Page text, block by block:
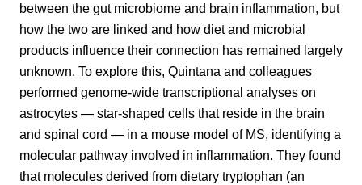
between the gut microbiome and brain inflammation, but
how the two are linked and how diet and microbial
products influence their connection has remained largely
unknown. To explore this, Quintana and colleagues
performed genome-wide transcriptional analyses on
astrocytes — star-shaped cells that reside in the brain
and spinal cord — in a mouse model of MS, identifying a
molecular pathway involved in inflammation. They found
that molecules derived from dietary tryptophan (an